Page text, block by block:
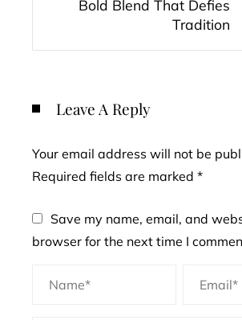
Bold Blend That Defies
Tradition
Leave A Reply
Your email address will not be
Required fields are marked *
Save my name, email, and
browser for the next time I